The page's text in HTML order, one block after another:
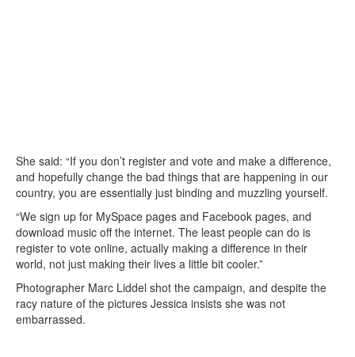
She said: “If you don’t register and vote and make a difference,
and hopefully change the bad things that are happening in our
country, you are essentially just binding and muzzling yourself.
“We sign up for MySpace pages and Facebook pages, and
download music off the internet. The least people can do is
register to vote online, actually making a difference in their
world, not just making their lives a little bit cooler.”
Photographer Marc Liddel shot the campaign, and despite the
racy nature of the pictures Jessica insists she was not
embarrassed.